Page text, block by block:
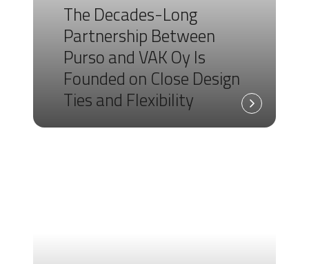
The Decades-Long
Partnership Between
Purso and VAK Oy Is
Founded on Close Design
Ties and Flexibility